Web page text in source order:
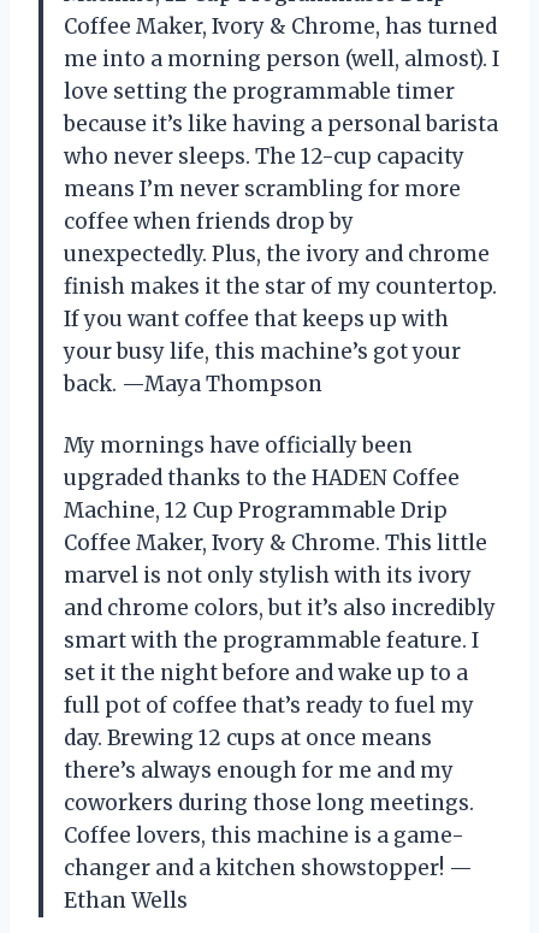
Coffee Maker, Ivory & Chrome, has turned
me into a morning person (well, almost). I
love setting the programmable timer
because it’s like having a personal barista
who never sleeps. The 12-cup capacity
means I’m never scrambling for more
coffee when friends drop by
unexpectedly. Plus, the ivory and chrome
finish makes it the star of my countertop.
If you want coffee that keeps up with
your busy life, this machine’s got your
back. —Maya Thompson
My mornings have officially been
upgraded thanks to the HADEN Coffee
Machine, 12 Cup Programmable Drip
Coffee Maker, Ivory & Chrome. This little
marvel is not only stylish with its ivory
and chrome colors, but it’s also incredibly
smart with the programmable feature. I
set it the night before and wake up to a
full pot of coffee that’s ready to fuel my
day. Brewing 12 cups at once means
there’s always enough for me and my
coworkers during those long meetings.
Coffee lovers, this machine is a game-
changer and a kitchen showstopper! —
Ethan Wells